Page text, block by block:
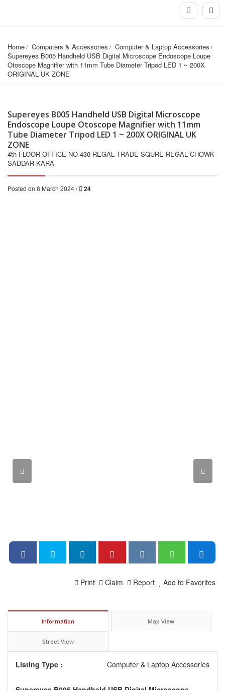
Home Computers & Accessories
Computer & Laptop Accessories
Supereyes B005 Handheld USB Digital Microscope Endoscope Loupe
Otoscope Magnifier with 11mm Tube Diameter Tripod LED 1 ~ 200X
ORIGINAL UK ZONE
Supereyes B005 Handheld USB Digital Microscope
Endoscope Loupe Otoscope Magnifier with 11mm
Tube Diameter Tripod LED 1 ~ 200X ORIGINAL UK
ZONE
4th FLOOR OFFICE NO 430 REGAL TRADE SQURE REGAL CHOWK
SADDAR KARA
Posted on 8 March 2024 / 24
Add to Favorites
Report
Claim
Print
Information Map View
Street View
Listing Type : Computer & Laptop Accessories